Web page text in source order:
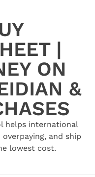
|
ON
&
helps international
and ship
lowest cost.